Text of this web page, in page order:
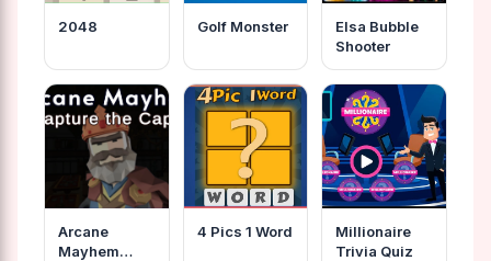
2048 Golf Monster
Elsa Bubble
Shooter
Arcane
Mayhem
4 Pics 1 Word
Millionaire
Trivia Quiz